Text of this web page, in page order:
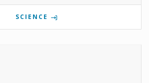
SCIENCE